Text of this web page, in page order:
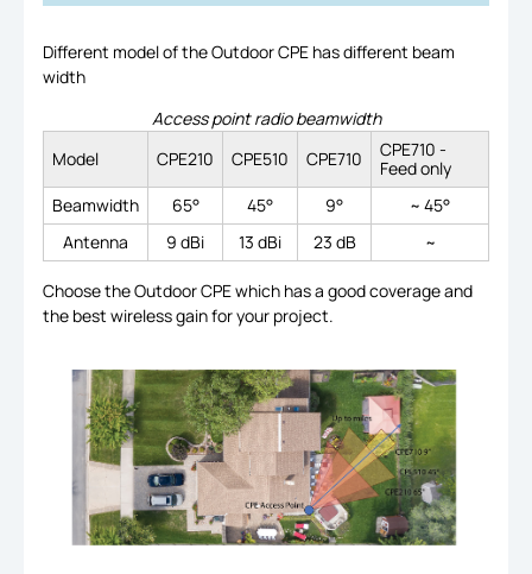
Different model of the Outdoor CPE has different beam
width
Access point radio beamwidth
Model
CPE210 CPE510 CPE710
CPE710 -
Feed only
Beamwidth
65° 45° 9°
~ 45°
Antenna
9 dBi 13 dBi 23 dB ~
Choose the Outdoor CPE which has a good coverage and
the best wireless gain for your project.